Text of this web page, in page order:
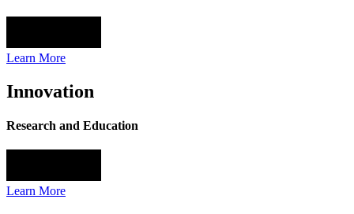
Learn More
Innovation
Research and Education
Learn More